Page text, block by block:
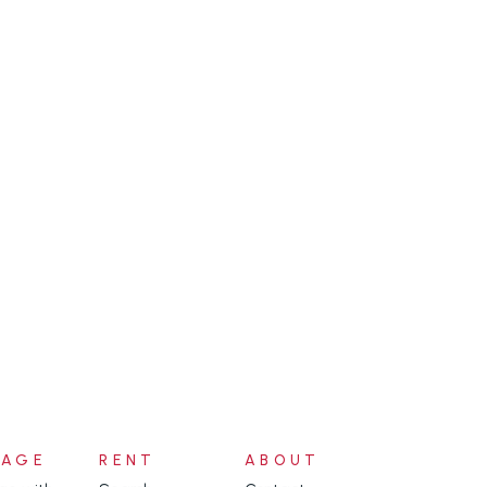
RENT ABOUT